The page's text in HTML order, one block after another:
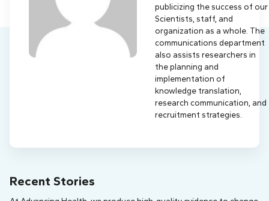
publicizing the success of our
Scientists, staff, and
organization as a whole. The
communications department
also assists researchers in
the planning and
implementation of
knowledge translation,
research communication, and
recruitment strategies.
Recent Stories